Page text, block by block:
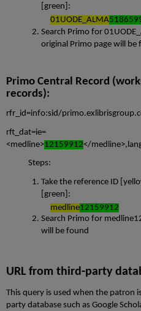
[green]:
01UODE_ALMA
Search Primo for
original Primo page will be
Primo Central Record
records):
rfr_id=info:sid/
rft_dat=ie=
<medline>12159912</
Steps:
Take the reference ID
[green]:
medline12159912
Search Primo for
will be found
URL from third-party
This query is used when the patron
party database such as Google